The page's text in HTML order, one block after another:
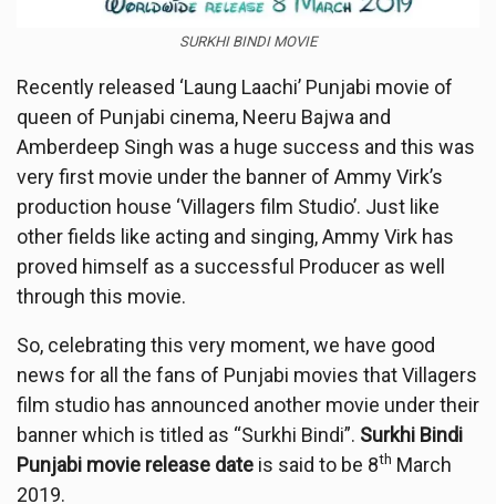
SURKHI BINDI MOVIE
Recently released ‘Laung Laachi’ Punjabi movie of
queen of Punjabi cinema, Neeru Bajwa and
Amberdeep Singh was a huge success and this was
very first movie under the banner of Ammy Virk’s
production house ‘Villagers film Studio’. Just like
other fields like acting and singing, Ammy Virk has
proved himself as a successful Producer as well
through this movie.
So, celebrating this very moment, we have good
news for all the fans of Punjabi movies that Villagers
film studio has announced another movie under their
banner which is titled as “Surkhi Bindi”. Surkhi Bindi
Punjabi movie release date is said to be 8th March
2019.